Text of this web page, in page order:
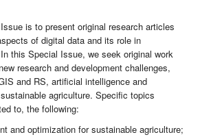
is to present original research articles
of digital data and its role in
this Special Issue, we seek original work
research and development challenges,
and RS, artificial intelligence and
agriculture. Specific topics
to, the following:
and optimization for sustainable agriculture;